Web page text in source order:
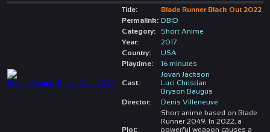
Title:
Blade Runner Black Out 2022
Permalink: DBID
Category:
Short Anime
Year:
2017
Country:
USA
Playtime:
16 minutes
Cast:
Jovan Jackson
Luci Christian
Bryson Baugus
Director:
Denis Villeneuve
Plot:
Short anime based on Blade
Runner 2049. In 2022, a
powerful weapon causes a